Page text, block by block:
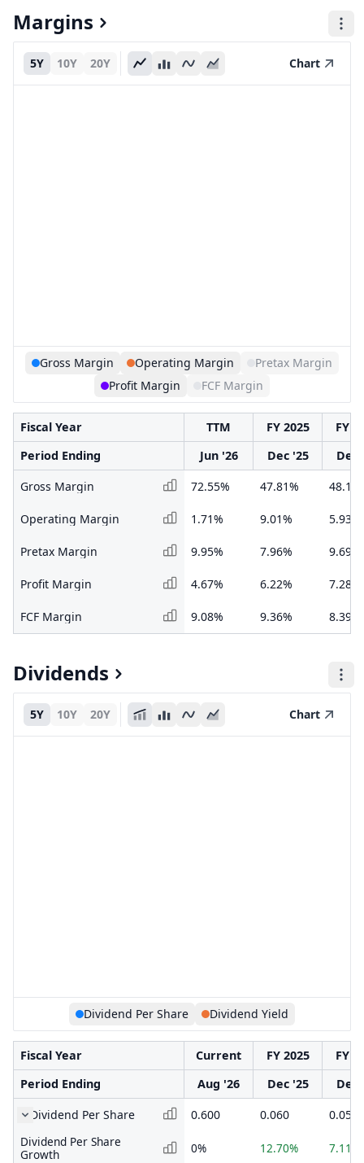
Margins
5Y 10Y 20Y Chart
Gross Margin Operating Margin
Pretax Margin
Profit Margin
FCF Margin
Fiscal Year TTM FY 2025
FY
Period Ending
Jun '26 Dec '25
Dec
Gross Margin
72.55% 47.81%
Operating Margin 1.71% 9.01% 5.93%
Pretax Margin 9.95% 7.96% 9.69%
Profit Margin 4.67% 6.22% 7.28%
FCF Margin 9.08% 9.36% 8.39%
Dividends
5Y 10Y 20Y Chart
Dividend Per Share Dividend Yield
Fiscal Year Current FY 2025
FY
Period Ending
Aug '26 Dec '25
Dec
Dividend Per Share
0.600 0.060
0.053
Dividend Per Share
Growth
0% 12.70% 7.11%